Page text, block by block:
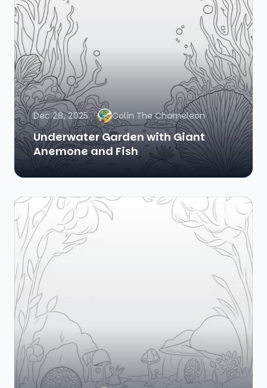
Dec 28, 2025 Colin The Chameleon
Underwater Garden with Giant
Anemone and Fish